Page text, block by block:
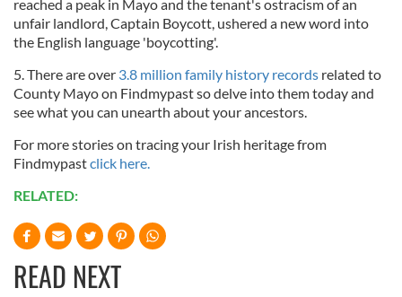
reached a peak in Mayo and the tenant's ostracism of an
unfair landlord, Captain Boycott, ushered a new word into
the English language 'boycotting'.
5. There are over 3.8 million family history records related to
County Mayo on Findmypast so delve into them today and
see what you can unearth about your ancestors.
For more stories on tracing your Irish heritage from
Findmypastclick here.
RELATED:
READ NEXT